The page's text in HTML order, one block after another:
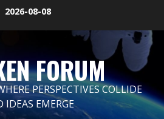
2026-08-08
FORUM
PERSPECTIVES COLLIDE
IDEAS EMERGE